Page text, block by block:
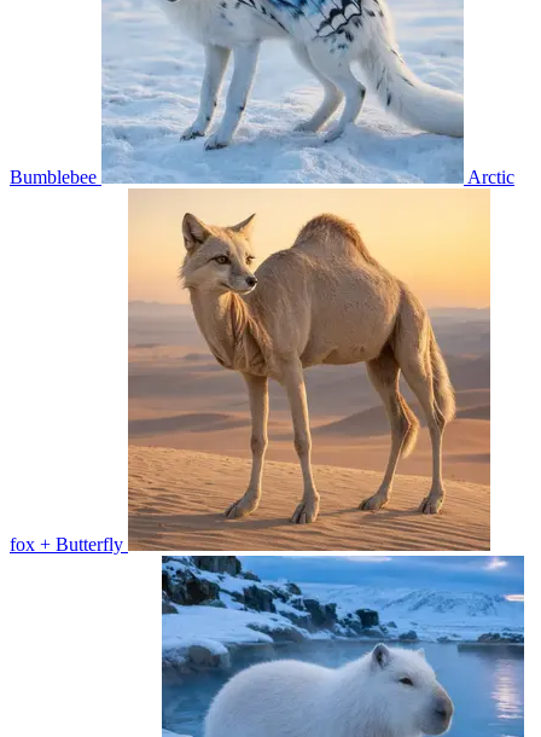
Bumblebee Arctic
fox + Butterfly